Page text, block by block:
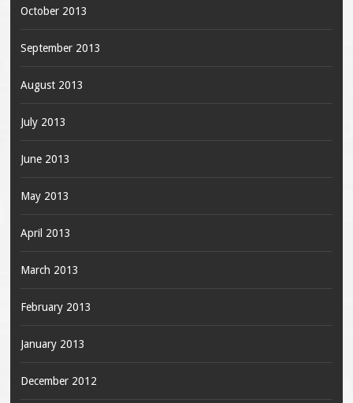
October 2013
September 2013
August 2013
July 2013
June 2013
May 2013
April 2013
March 2013
February 2013
January 2013
December 2012